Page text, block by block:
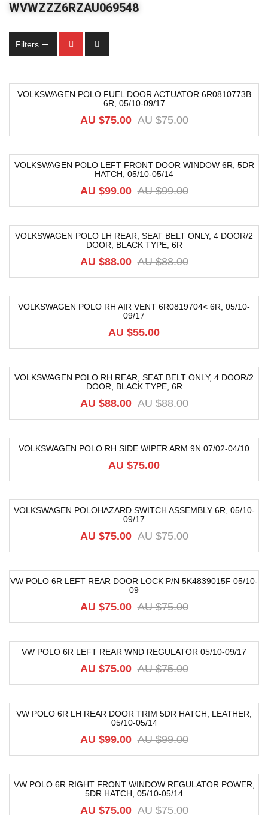
WVWZZZ6RZAU069548
Filters
VOLKSWAGEN POLO FUEL DOOR ACTUATOR 6R0810773B
6R, 05/10-09/17
AU $75.00
AU $75.00
VOLKSWAGEN POLO LEFT FRONT DOOR WINDOW 6R, 5DR
HATCH, 05/10-05/14
AU $99.00
AU $99.00
VOLKSWAGEN POLO LH REAR, SEAT BELT ONLY, 4 DOOR/2
DOOR, BLACK TYPE, 6R
AU $88.00
AU $88.00
VOLKSWAGEN POLO RH AIR VENT 6R0819704< 6R, 05/10-
09/17
AU $55.00
VOLKSWAGEN POLO RH REAR, SEAT BELT ONLY, 4 DOOR/2
DOOR, BLACK TYPE, 6R
AU $88.00
AU $88.00
VOLKSWAGEN POLO RH SIDE WIPER ARM 9N 07/02-04/10
AU $75.00
VOLKSWAGEN POLOHAZARD SWITCH ASSEMBLY 6R, 05/10-
09/17
AU $75.00
AU $75.00
VW POLO 6R LEFT REAR DOOR LOCK P/N 5K4839015F 05/10-
09
AU $75.00
AU $75.00
VW POLO 6R LEFT REAR WND REGULATOR 05/10-09/17
AU $75.00
AU $75.00
VW POLO 6R LH REAR DOOR TRIM 5DR HATCH, LEATHER,
05/10-05/14
AU $99.00
AU $99.00
VW POLO 6R RIGHT FRONT WINDOW REGULATOR POWER,
5DR HATCH, 05/10-05/14
AU $75.00
AU $75.00